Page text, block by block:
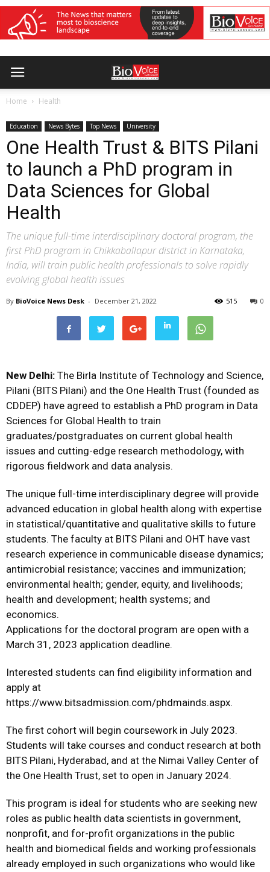
Home Health
Education News Bytes Top News University
One Health Trust & BITS Pilani
to launch a PhD program in
Data Sciences for Global
Health
The unique full-time interdisciplinary doctoral program, the
first PhD program in Chikkaballapur district in Karnataka,
India, will train public health professionals to solve rapidly
evolving global health issues
By BioVoice News Desk - December 21, 2022 0
515
New Delhi: The Birla Institute of Technology and Science,
Pilani (BITS Pilani) and the One Health Trust (founded as
CDDEP) have agreed to establish a PhD program in Data
Sciences for Global Health to train
graduates/postgraduates on current global health
issues and cutting-edge research methodology, with
rigorous fieldwork and data analysis.
The unique full-time interdisciplinary degree will provide
advanced education in global health along with expertise
in statistical/quantitative and qualitative skills to future
students. The faculty at BITS Pilani and OHT have vast
research experience in communicable disease dynamics;
antimicrobial resistance; vaccines and immunization;
environmental health; gender, equity, and livelihoods;
health and development; health systems; and
economics.
Applications for the doctoral program are open with a
March 31, 2023 application deadline.
Interested students can find eligibility information and
apply at
https://www.bitsadmission.com/phdmainds.aspx.
The first cohort will begin coursework in July 2023.
Students will take courses and conduct research at both
BITS Pilani, Hyderabad, and at the Nimai Valley Center of
the One Health Trust, set to open in January 2024.
This program is ideal for students who are seeking new
roles as public health data scientists in government,
nonprofit, and for-profit organizations in the public
health and biomedical fields and working professionals
already employed in such organizations who would like